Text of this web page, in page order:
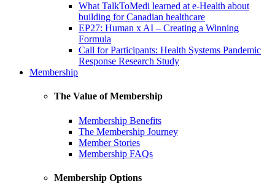
What TalkToMedi learned at e-Health about
building for Canadian healthcare
EP27: Human x AI – Creating a Winning
Formula
Call for Participants: Health Systems Pandemic
Response Research Study
Membership
The Value of Membership
Membership Benefits
The Membership Journey
Member Stories
Membership FAQs
Membership Options